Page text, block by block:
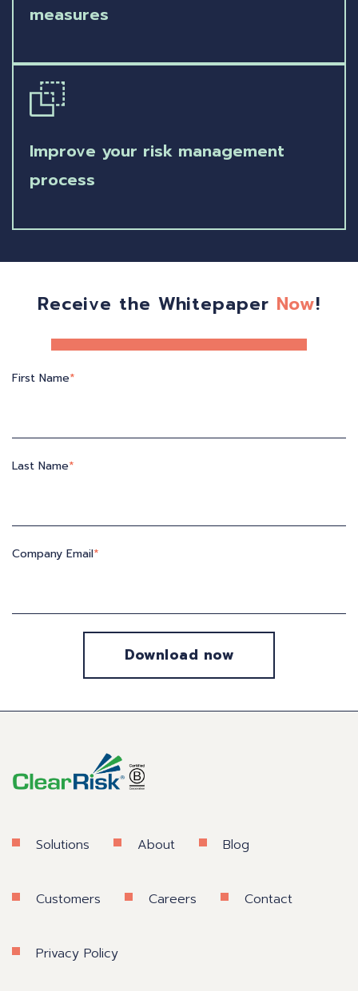
measures
Improve your risk management
process
Receive the Whitepaper Now!
First Name*
Last Name*
Company Email*
Solutions About Blog
Customers Careers Contact
Privacy Policy